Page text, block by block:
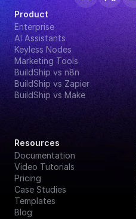
Product
Enterprise
AI Assistants
Keyless Nodes
Marketing Tools
BuildShip vs n8n
BuildShip vs Zapier
BuildShip vs Make
Resources
Documentation
Video Tutorials
Pricing
Case Studies
Templates
Blog